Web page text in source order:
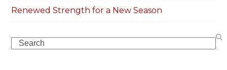
Renewed Strength for a New Season
Search